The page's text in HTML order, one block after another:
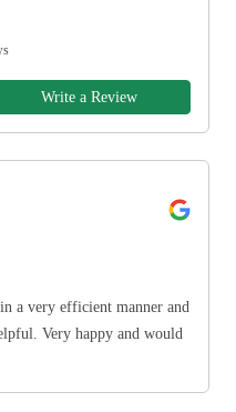
Write a Review
a very efficient manner and
Very happy and would